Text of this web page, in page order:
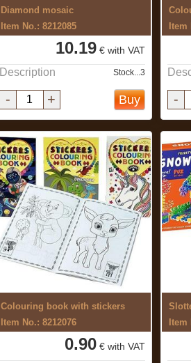
Diamond mosaic
Item No.: 8212085
10.19 € with VAT
Description Stock...3
- + Buy
Item
-
Colouring book with stickers
Item No.: 8212076
0.90 € with VAT
Item